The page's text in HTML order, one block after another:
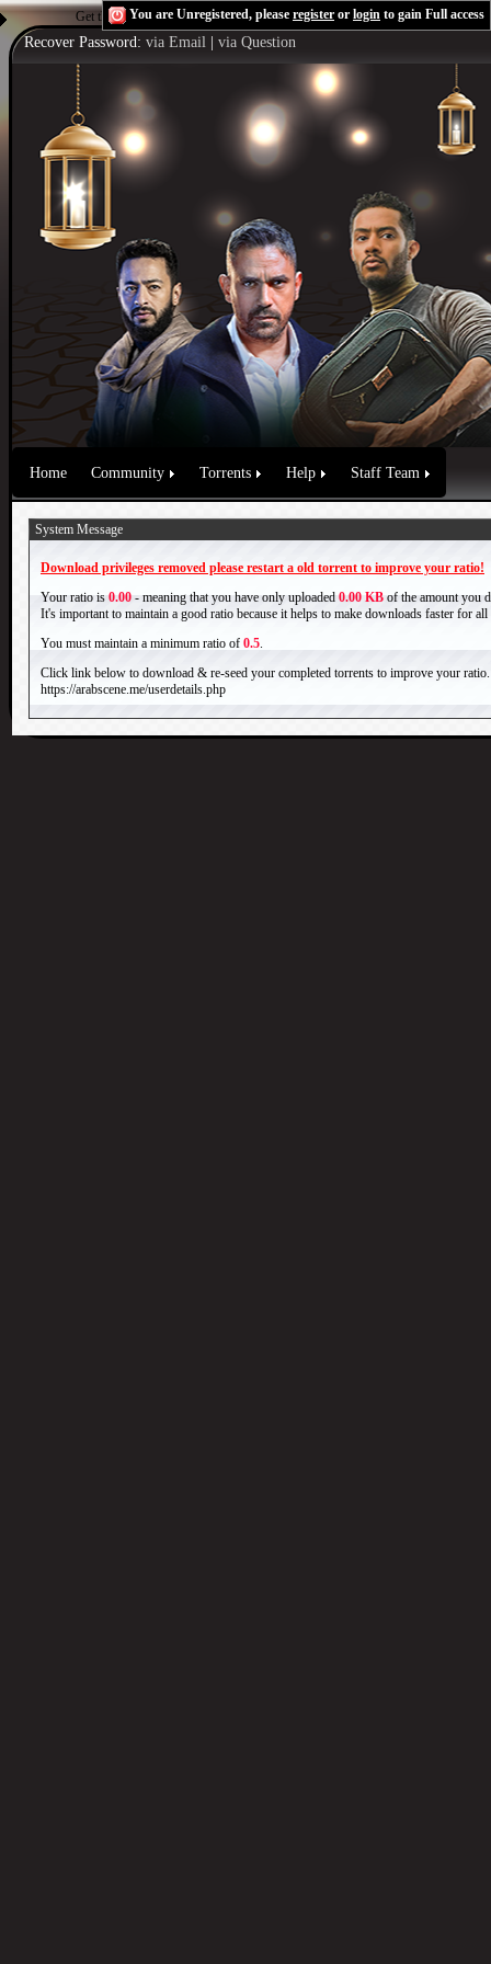
Get the Flash Playerto see this player.Shoutcast & Icecast Server
You are Unregistered, please register or login to gain Full access
Recover Password: via Email via Question
Home Community Torrents Help Staff Team
System Message
Download privileges removed please restart a old torrent to improve your ratio!
Your ratio is 0.00 - meaning that you have only uploaded 0.00 KB of the amount you
It's important to maintain a good ratio because it helps to make downloads faster for all
You must maintain a minimum ratio of 0.5.
Click link below to download & re-seed your completed torrents to improve your ratio.
https://arabscene.me/userdetails.php